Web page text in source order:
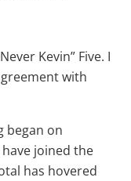
Kevin” Five. I
with
began on
joined the
has hovered